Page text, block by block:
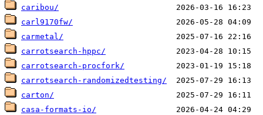
caribou/
carl9170fw/
carmetal/
carrotsearch-hppc/
carrotsearch-procfork/
carrotsearch-randomizedtesting/
carton/
casa-formats-io/